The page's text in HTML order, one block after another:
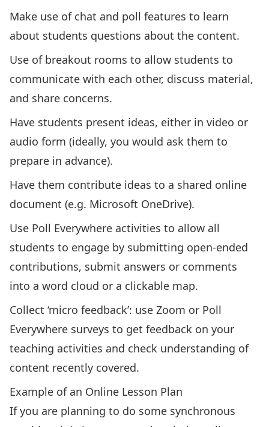
Make use of chat and poll features to learn
about students questions about the content.
Use of breakout rooms to allow students to
communicate with each other, discuss material,
and share concerns.
Have students present ideas, either in video or
audio form (ideally, you would ask them to
prepare in advance).
Have them contribute ideas to a shared online
document (e.g. Microsoft OneDrive).
Use Poll Everywhere activities to allow all
students to engage by submitting open-ended
contributions, submit answers or comments
into a word cloud or a clickable map.
Collect ‘micro feedback’: use Zoom or Poll
Everywhere surveys to get feedback on your
teaching activities and check understanding of
content recently covered.
Example of an Online Lesson Plan
If you are planning to do some synchronous